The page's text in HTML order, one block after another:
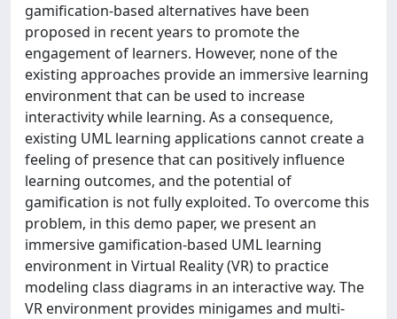
gamification-based alternatives have been
proposed in recent years to promote the
engagement of learners. However, none of the
existing approaches provide an immersive learning
environment that can be used to increase
interactivity while learning. As a consequence,
existing UML learning applications cannot create a
feeling of presence that can positively influence
learning outcomes, and the potential of
gamification is not fully exploited. To overcome this
problem, in this demo paper, we present an
immersive gamification-based UML learning
environment in Virtual Reality (VR) to practice
modeling class diagrams in an interactive way. The
VR environment provides minigames and multi-